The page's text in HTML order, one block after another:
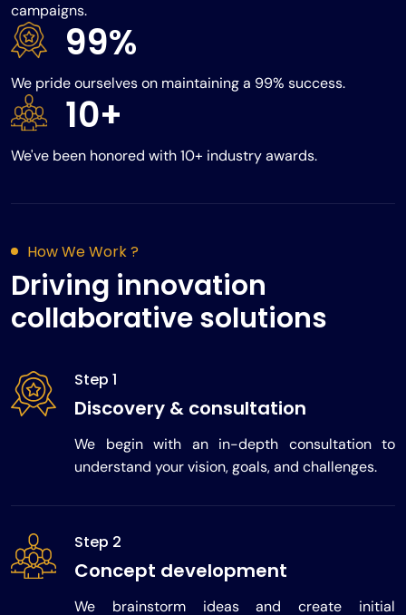
campaigns.
99%
We pride ourselves on maintaining a 99% success.
10+
We've been honored with 10+ industry awards.
How We Work ?
Driving innovation
collaborative solutions
Step 1
Discovery & consultation
We begin with an in-depth consultation to
understand your vision, goals, and challenges.
Step 2
Concept development
We brainstorm ideas and create initial